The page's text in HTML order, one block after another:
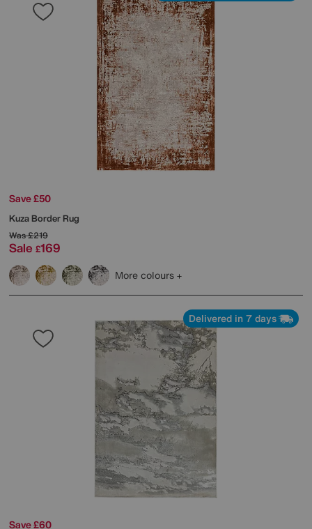
Save £50
Kuza Border Rug
Was£219
Sale £169
More colours
Delivered in 7 days
Save £60